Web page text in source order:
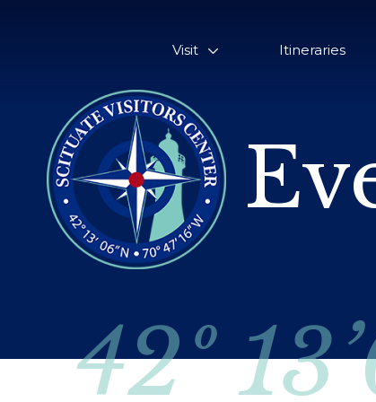
Visit Itineraries
42º